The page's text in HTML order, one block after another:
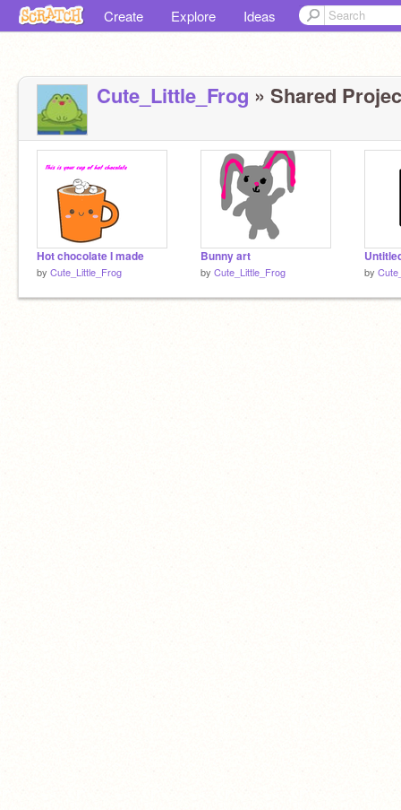
Create Explore Ideas
Cute_Little_Frog » Shared
Hot chocolate I made
by Cute_Little_Frog
Bunny art
by Cute_Little_Frog by